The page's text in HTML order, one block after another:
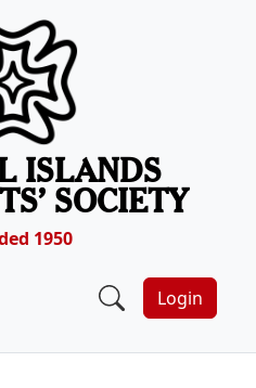
ISLANDS
SOCIETY
1950
Login